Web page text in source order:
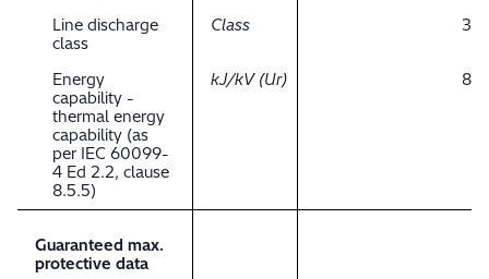
Line discharge
class
Class 3
Energy
capability -
thermal energy
capability (as
per IEC 60099-
4 Ed 2.2, clause
8.5.5)
kJ/kV (Ur) 8
Guaranteed max.
protective data